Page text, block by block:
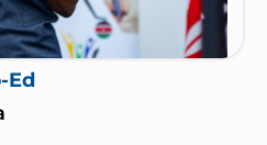
Ed